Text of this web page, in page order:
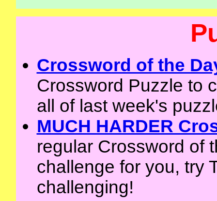
Crossword of the
Crossword Puzzle to
all of last week's
MUCH HARDER
regular Crossword of
challenge for you, try
challenging!